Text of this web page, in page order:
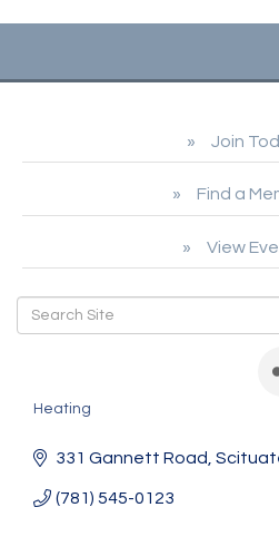
Join
Find a
View
Categories
Heating
331 Gannett Road
(781) 545-0123